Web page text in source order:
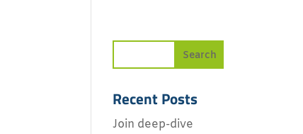
Recent Posts
Join deep-dive